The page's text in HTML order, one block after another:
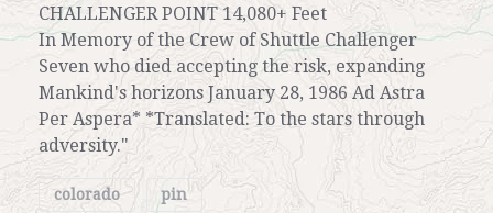
CHALLENGER POINT 14,080+ Feet
In Memory of the Crew of Shuttle Challenger
Seven who died accepting the risk, expanding
Mankind's horizons January 28, 1986 Ad Astra
Per Aspera* *Translated: To the stars through
adversity."
colorado pin